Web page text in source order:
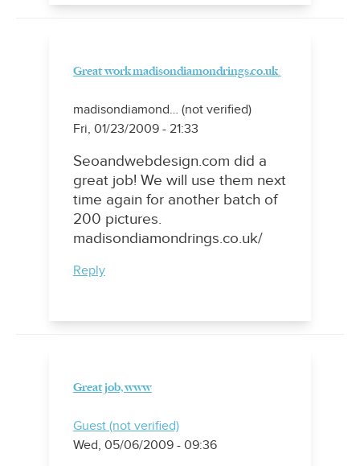
Great work madisondiamondrings.co.uk/
madisondiamond… (not verified)
Fri, 01/23/2009 - 21:33
Seoandwebdesign.com did a
great job! We will use them next
time again for another batch of
200 pictures.
madisondiamondrings.co.uk/
Reply
Great job, www
Guest (not verified)
Wed, 05/06/2009 - 09:36